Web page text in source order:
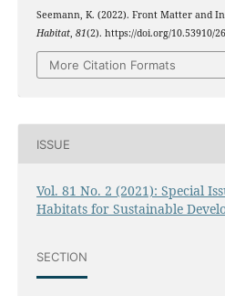
Seemann, K. (2022). Front Matter and
Habitat, 81(2). https://doi.org/10.53910/
More Citation Formats
ISSUE
Vol. 81 No. 2 (2021): Special
Habitats for Sustainable
SECTION